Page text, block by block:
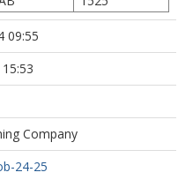
09:55
Company
24-25